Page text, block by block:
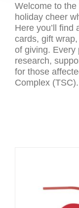
Welcome to
holiday cheer
Here you’ll find
cards, gift
of giving. Every
research,
for those
Complex (TSC).